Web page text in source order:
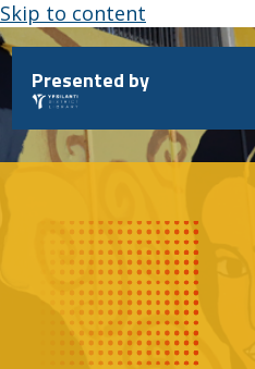
Skip to content
Presented by